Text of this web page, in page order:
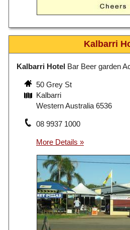
Kalbarri
Kalbarri Hotel Bar Beer garden
50 Grey St
Kalbarri
Western Australia 6536
08 9937 1000